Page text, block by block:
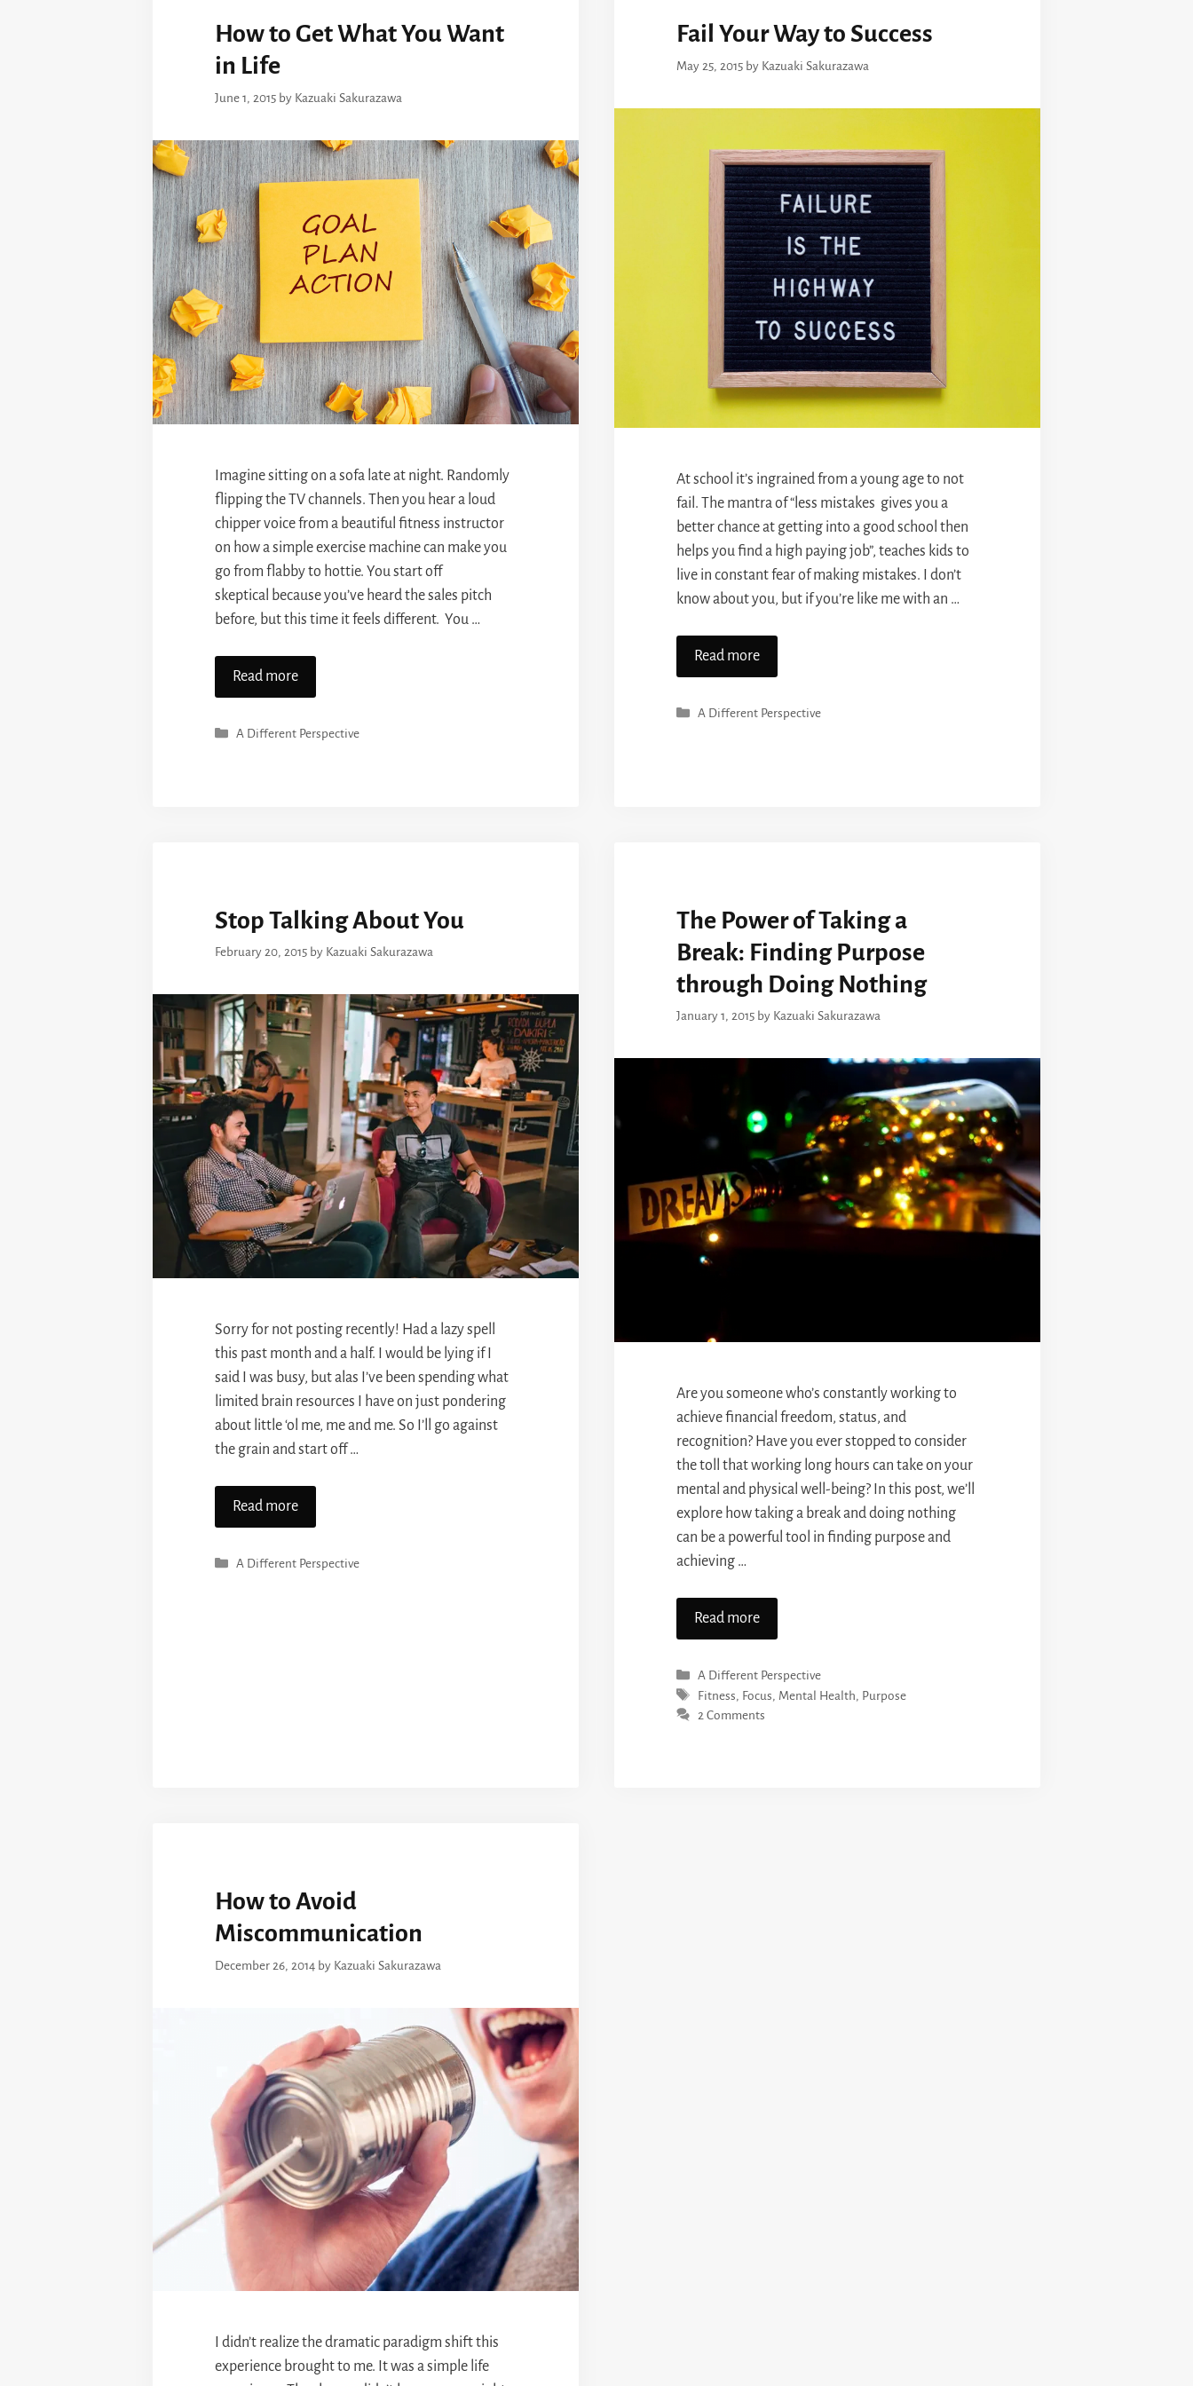
How to Get What You Want
in Life
June 1, 2015 by Kazuaki Sakurazawa
Imagine sitting on a sofa late at night. Randomly
flipping the TV channels. Then you hear a loud
chipper voice from a beautiful fitness instructor
on how a simple exercise machine can make you
go from flabby to hottie. You start off
skeptical because you’ve heard the sales pitch
before, but this time it feels different. You …
Read more
Categories
A Different Perspective
Fail Your Way to Success
May 25, 2015 by Kazuaki Sakurazawa
At school it’s ingrained from a young age to not
fail. The mantra of “less mistakes gives you a
better chance at getting into a good school then
helps you find a high paying job”, teaches kids to
live in constant fear of making mistakes. I don’t
know about you, but if you’re like me with an …
Read more
Categories
A Different Perspective
Stop Talking About You
February 20, 2015 by Kazuaki Sakurazawa
Sorry for not posting recently! Had a lazy spell
this past month and a half. I would be lying if I
said I was busy, but alas I’ve been spending what
limited brain resources I have on just pondering
about little ‘ol me, me and me. So I’ll go against
the grain and start off …
Read more
Categories
A Different Perspective
The Power of Taking a
Break: Finding Purpose
through Doing Nothing
January 1, 2015 by Kazuaki Sakurazawa
Are you someone who’s constantly working to
achieve financial freedom, status, and
recognition? Have you ever stopped to consider
the toll that working long hours can take on your
mental and physical well-being? In this post, we’ll
explore how taking a break and doing nothing
can be a powerful tool in finding purpose and
achieving …
Read more
Categories
A Different Perspective
Tags
Fitness Focus Mental Health
Purpose
2 Comments
How to Avoid
Miscommunication
December 26, 2014 by Kazuaki Sakurazawa
I didn’t realize the dramatic paradigm shift this
experience brought to me. It was a simple life